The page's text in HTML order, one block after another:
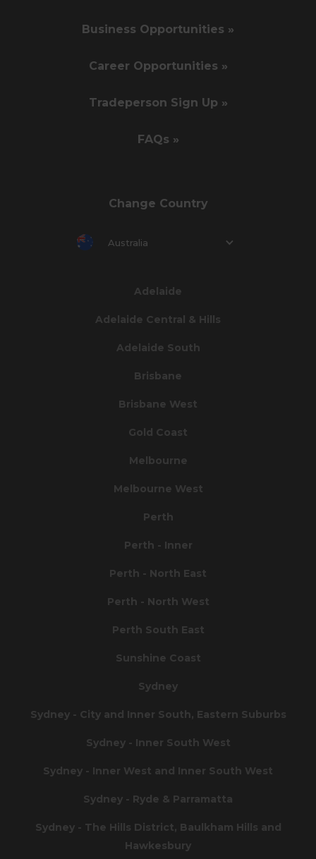
Business Opportunities »
Career Opportunities »
Tradeperson Sign Up »
FAQs »
Change Country
Australia
Adelaide
Adelaide Central & Hills
Adelaide South
Brisbane
Brisbane West
Gold Coast
Melbourne
Melbourne West
Perth
Perth - Inner
Perth - North East
Perth - North West
Perth South East
Sunshine Coast
Sydney
Sydney - City and Inner South, Eastern Suburbs
Sydney - Inner South West
Sydney - Inner West and Inner South West
Sydney - Ryde & Parramatta
Sydney - The Hills District, Baulkham Hills and
Hawkesbury